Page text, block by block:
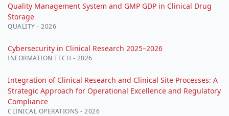
Quality Management System and GMP GDP in Clinical Drug
Storage
QUALITY - 2026
Cybersecurity in Clinical Research 2025–2026
INFORMATION TECH - 2026
Integration of Clinical Research and Clinical Site Processes: A
Strategic Approach for Operational Excellence and Regulatory
Compliance
CLINICAL OPERATIONS - 2026